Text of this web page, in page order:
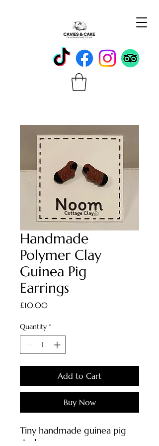
Handmade
Polymer Clay
Guinea Pig
Earrings
£10.00Price
Quantity *
Add to Cart
Buy Now
Tiny handmade guinea pig
studs.